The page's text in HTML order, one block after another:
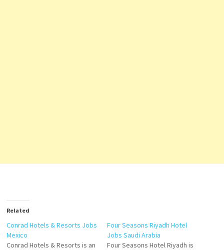
Related
Conrad Hotels & Resorts Jobs
Mexico
Conrad Hotels & Resorts is an
Four Seasons Riyadh Hotel
Jobs Saudi Arabia
Four Seasons Hotel Riyadh is